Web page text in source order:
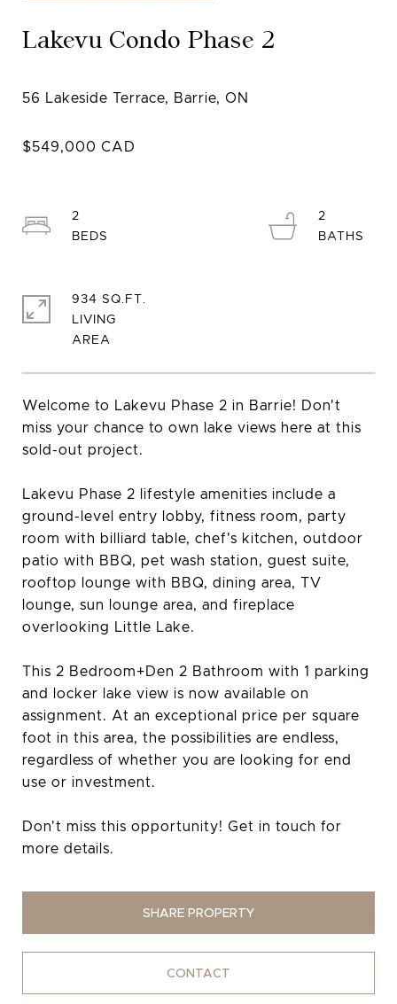
Lakevu Condo Phase 2
Welcome to Lakevu Phase 2 in Barrie! Don't
miss your chance to own lake views here at this
sold-out project.
Lakevu Phase 2 lifestyle amenities include a
ground-level entry lobby, fitness room, party
room with billiard table, chef's kitchen, outdoor
patio with BBQ, pet wash station, guest suite,
rooftop lounge with BBQ, dining area, TV
lounge, sun lounge area, and fireplace
overlooking Little Lake.
This 2 Bedroom+Den 2 Bathroom with 1 parking
and locker lake view is now available on
assignment. At an exceptional price per square
foot in this area, the possibilities are endless,
regardless of whether you are looking for end
use or investment.
Don't miss this opportunity! Get in touch for
more details.
SHARE PROPERTY
CONTACT
2
2
934 SQ.FT.
LIVING